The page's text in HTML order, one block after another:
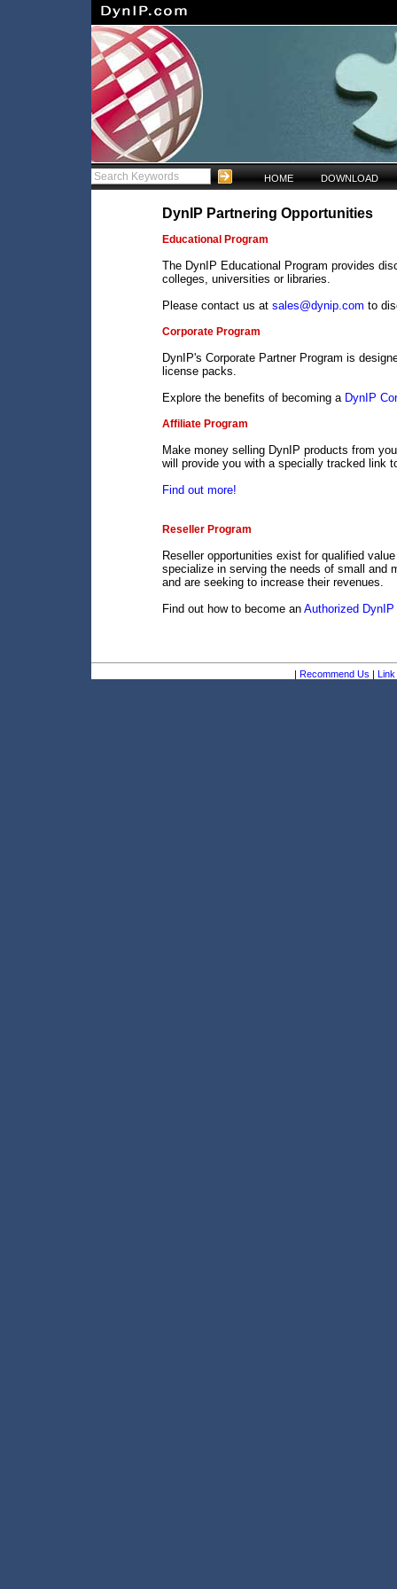
HOME DOWNLOAD
DynIP Partnering Opportunities
Educational Program
The DynIP Educational Program provides
colleges, universities or libraries.
Please contact us at sales@dynip.com to
Corporate Program
DynIP's Corporate Partner Program is
license packs.
Explore the benefits of becoming a DynIP
Affiliate Program
Make money selling DynIP products from
will provide you with a specially tracked link
Find out more!
Reseller Program
Reseller opportunities exist for qualified
specialize in serving the needs of small and
and are seeking to increase their revenues.
Find out how to become an Authorized DynIP
| Recommend Us | Link